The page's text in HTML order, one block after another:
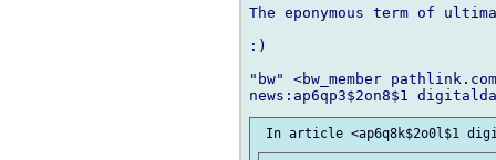
The eponymous term of
:)
"bw" <bw_member